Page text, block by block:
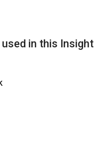
in this Insight